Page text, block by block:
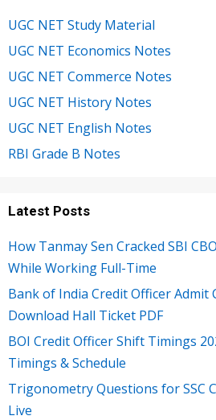
UGC NET Study Material
UGC NET Economics Notes
UGC NET Commerce Notes
UGC NET History Notes
UGC NET English Notes
RBI Grade B Notes
Latest Posts
How Tanmay Sen Cracked SBI
While Working Full-Time
Bank of India Credit Officer Admit
Download Hall Ticket PDF
BOI Credit Officer Shift Timings
Timings & Schedule
Trigonometry Questions for SSC
Live